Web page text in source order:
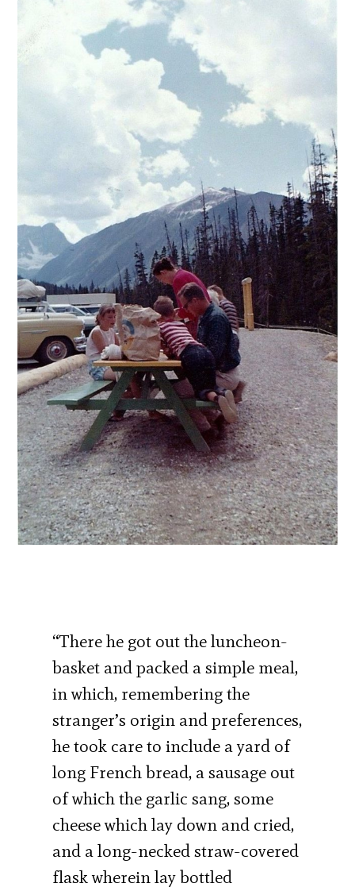
“There he got out the luncheon-
basket and packed a simple meal,
in which, remembering the
stranger’s origin and preferences,
he took care to include a yard of
long French bread, a sausage out
of which the garlic sang, some
cheese which lay down and cried,
and a long-necked straw-covered
flask wherein lay bottled